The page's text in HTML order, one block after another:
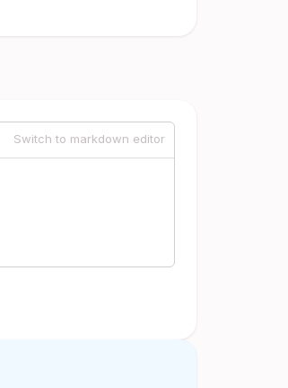
Switch to markdown editor